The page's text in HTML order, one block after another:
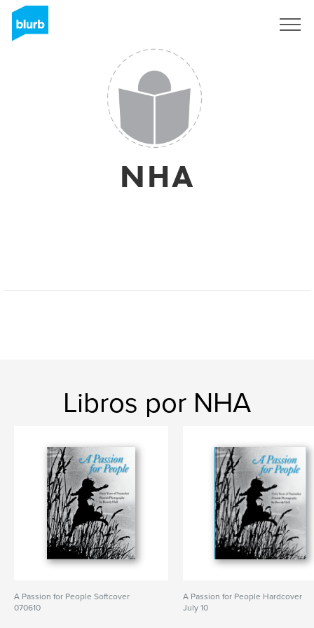
NHA
Libros por NHA
A Passion for People Softcover
070610
A Passion for People Hardcover
July 10